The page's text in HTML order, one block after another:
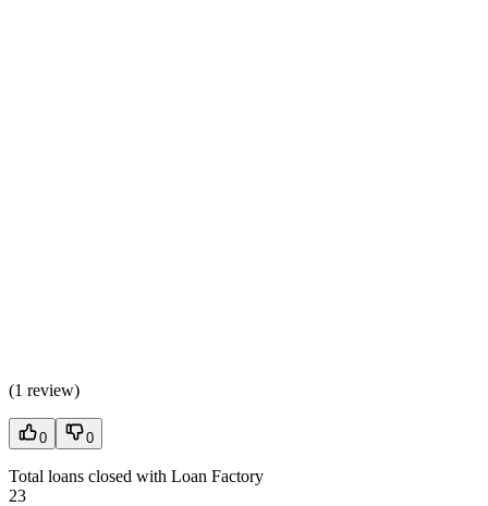
(1 review)
0 0
Total loans closed with Loan Factory
23